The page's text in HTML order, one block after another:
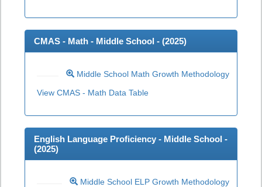
CMAS - Math - Middle School - (2025)
Middle School Math Growth Methodology
View CMAS - Math Data Table
English Language Proficiency - Middle School -
(2025)
Middle School ELP Growth Methodology